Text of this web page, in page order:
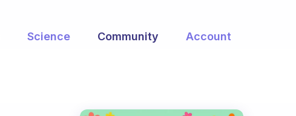
Science Community Account